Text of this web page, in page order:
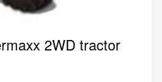
2WD tractor